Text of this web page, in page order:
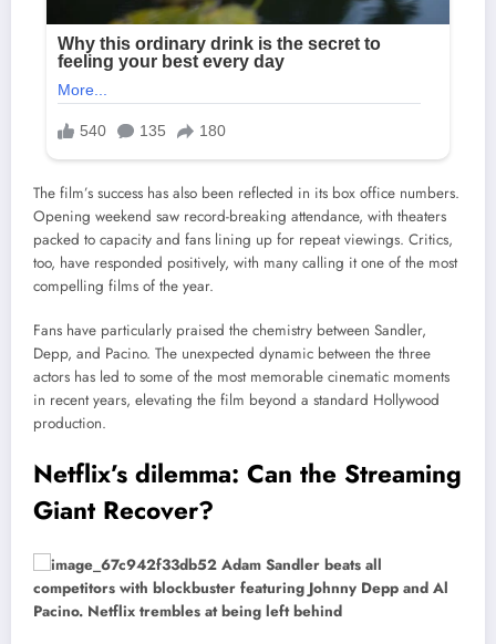
The film’s success has also been reflected in its box office numbers.
Opening weekend saw record-breaking attendance, with theaters
packed to capacity and fans lining up for repeat viewings. Critics,
too, have responded positively, with many calling it one of the most
compelling films of the year.
Fans have particularly praised the chemistry between Sandler,
Depp, and Pacino. The unexpected dynamic between the three
actors has led to some of the most memorable cinematic moments
in recent years, elevating the film beyond a standard Hollywood
production.
Netflix’s dilemma: Can the Streaming
Giant Recover?